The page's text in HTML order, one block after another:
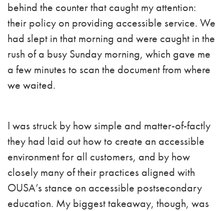
behind the counter that caught my attention:
their policy on providing accessible service. We
had slept in that morning and were caught in the
rush of a busy Sunday morning, which gave me
a few minutes to scan the document from where
we waited.
I was struck by how simple and matter-of-factly
they had laid out how to create an accessible
environment for all customers, and by how
closely many of their practices aligned with
OUSA’s stance on accessible postsecondary
education. My biggest takeaway, though, was